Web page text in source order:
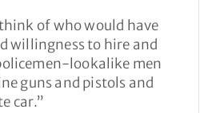
of who would have
willingness to hire and
lookalike men
guns and pistols and
car.”